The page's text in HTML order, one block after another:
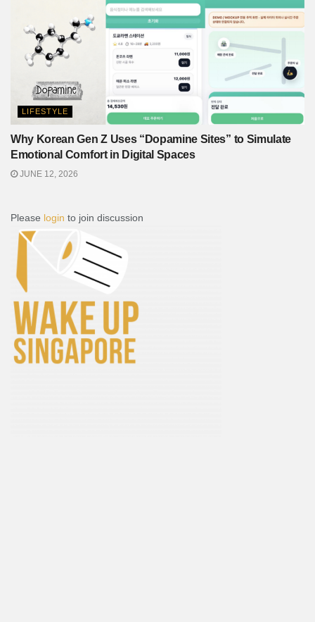
LIFESTYLE
Why Korean Gen Z Uses “Dopamine Sites” to Simulate
Emotional Comfort in Digital Spaces
JUNE 12, 2026
Please login to join discussion